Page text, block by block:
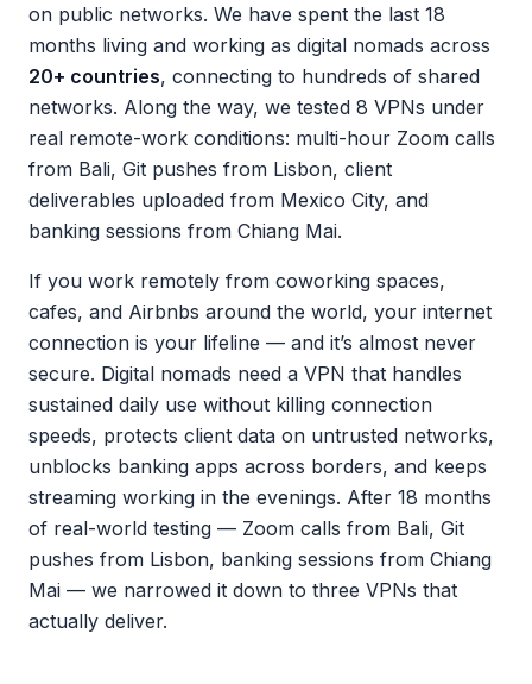
on public networks. We have spent the last 18
months living and working as digital nomads across
20+ countries, connecting to hundreds of shared
networks. Along the way, we tested 8 VPNs under
real remote-work conditions: multi-hour Zoom calls
from Bali, Git pushes from Lisbon, client
deliverables uploaded from Mexico City, and
banking sessions from Chiang Mai.
If you work remotely from coworking spaces,
cafes, and Airbnbs around the world, your internet
connection is your lifeline — and it’s almost never
secure. Digital nomads need a VPN that handles
sustained daily use without killing connection
speeds, protects client data on untrusted networks,
unblocks banking apps across borders, and keeps
streaming working in the evenings. After 18 months
of real-world testing — Zoom calls from Bali, Git
pushes from Lisbon, banking sessions from Chiang
Mai — we narrowed it down to three VPNs that
actually deliver.